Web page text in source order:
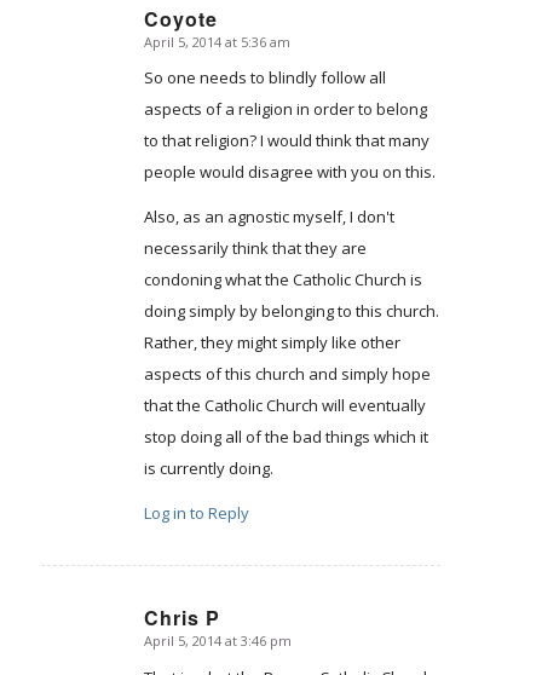
Coyote
says:
April 5, 2014 at 5:36 am
So one needs to blindly follow all
aspects of a religion in order to belong
to that religion? I would think that many
people would disagree with you on this.
Also, as an agnostic myself, I don't
necessarily think that they are
condoning what the Catholic Church is
doing simply by belonging to this church.
Rather, they might simply like other
aspects of this church and simply hope
that the Catholic Church will eventually
stop doing all of the bad things which it
is currently doing.
Log in to Reply
Chris P
says:
April 5, 2014 at 3:46 pm